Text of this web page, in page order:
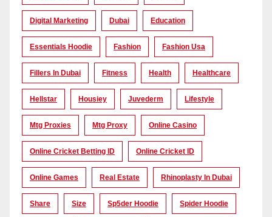
Digital Marketing Dubai Education
Essentials Hoodie Fashion Fashion Usa
Fillers In Dubai Fitness Health Healthcare
Hellstar Housiey Juvederm Lifestyle
Mtg Proxies Mtg Proxy Online Casino
Online Cricket Betting ID Online Cricket ID
Online Games Real Estate Rhinoplasty In Dubai
Share Size Sp5der Hoodie Spider Hoodie